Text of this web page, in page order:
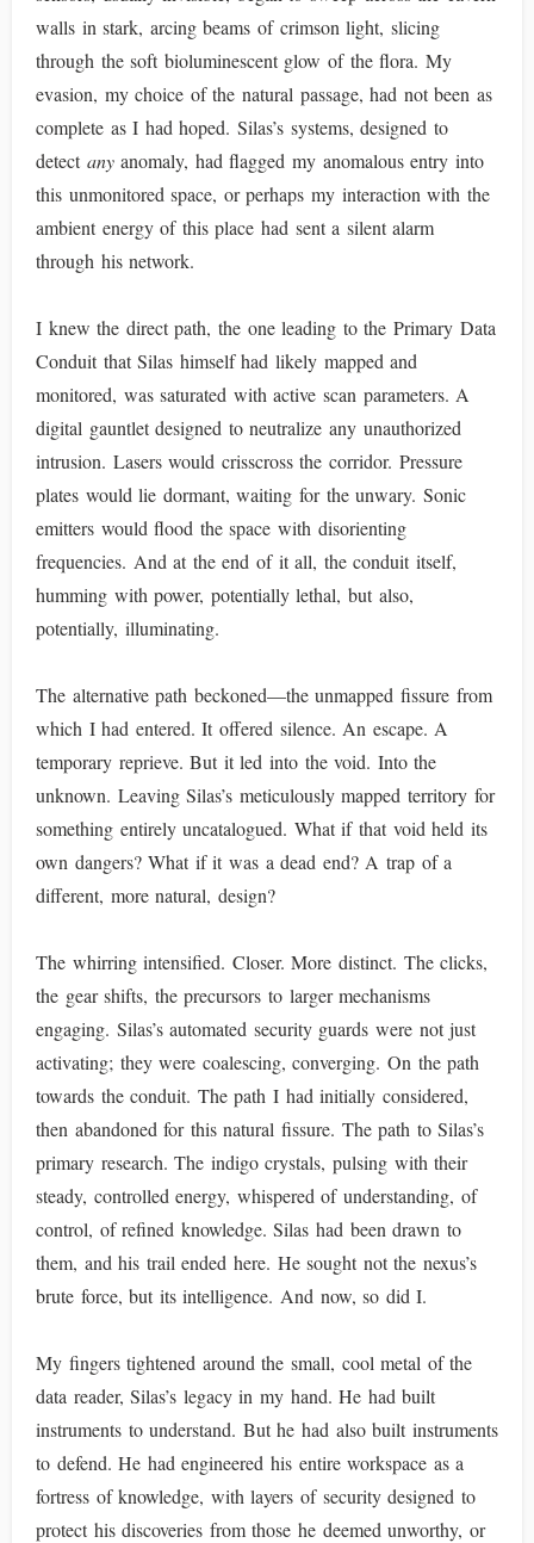
walls in stark, arcing beams of crimson light, slicing
through the soft bioluminescent glow of the flora. My
evasion, my choice of the natural passage, had not been as
complete as I had hoped. Silas’s systems, designed to
detect anyanomaly, had flagged my anomalous entry into
this unmonitored space, or perhaps my interaction with the
ambient energy of this place had sent a silent alarm
through his network.
I knew the direct path, the one leading to the Primary Data
Conduit that Silas himself had likely mapped and
monitored, was saturated with active scan parameters. A
digital gauntlet designed to neutralize any unauthorized
intrusion. Lasers would crisscross the corridor. Pressure
plates would lie dormant, waiting for the unwary. Sonic
emitters would flood the space with disorienting
frequencies. And at the end of it all, the conduit itself,
humming with power, potentially lethal, but also,
potentially, illuminating.
The alternative path beckoned—the unmapped fissure from
which I had entered. It offered silence. An escape. A
temporary reprieve. But it led into the void. Into the
unknown. Leaving Silas’s meticulously mapped territory for
something entirely uncatalogued. What if that void held its
own dangers? What if it was a dead end? A trap of a
different, more natural, design?
The whirring intensified. Closer. More distinct. The clicks,
the gear shifts, the precursors to larger mechanisms
engaging. Silas’s automated security guards were not just
activating; they were coalescing, converging. On the path
towards the conduit. The path I had initially considered,
then abandoned for this natural fissure. The path to Silas’s
primary research. The indigo crystals, pulsing with their
steady, controlled energy, whispered of understanding, of
control, of refined knowledge. Silas had been drawn to
them, and his trail ended here. He sought not the nexus’s
brute force, but its intelligence. And now, so did I.
My fingers tightened around the small, cool metal of the
data reader, Silas’s legacy in my hand. He had built
instruments to understand. But he had also built instruments
to defend. He had engineered his entire workspace as a
fortress of knowledge, with layers of security designed to
protect his discoveries from those he deemed unworthy, or